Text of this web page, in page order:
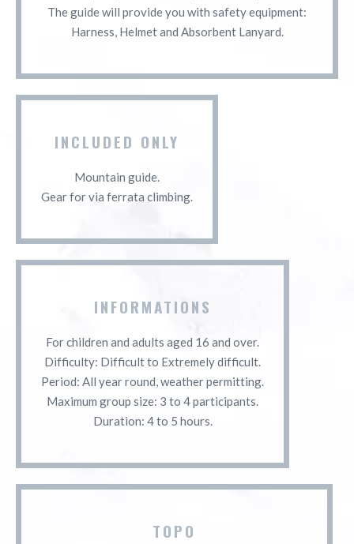
The guide will provide you with safety equipment:
Harness, Helmet and Absorbent Lanyard.
INCLUDED ONLY
Mountain guide.
Gear for via ferrata climbing.
INFORMATIONS
For children and adults aged 16 and over.
Difficulty: Difficult to Extremely difficult.
Period: All year round, weather permitting.
Maximum group size: 3 to 4 participants.
Duration: 4 to 5 hours.
TOPO